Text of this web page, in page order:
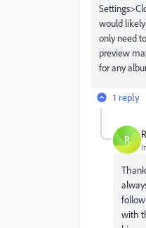
would
only need
preview
for any
1 reply
R
with